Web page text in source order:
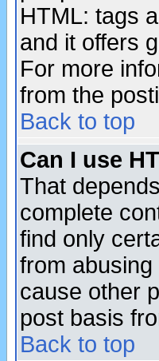
HTML: tags
and it offers
For more
from the
Back to top
Can I use
That
complete
find only
from
cause other
post basis
Back to top